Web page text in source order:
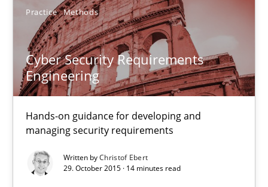
Practice Methods
Cyber Security Requirements
Engineering
Hands-on guidance for developing and
managing security requirements
Written byChristof Ebert
29. October 2015 · 14 minutes read
10.09.2025
17 minutes
Hands-on guidance for developing and managing security
Practice Methods